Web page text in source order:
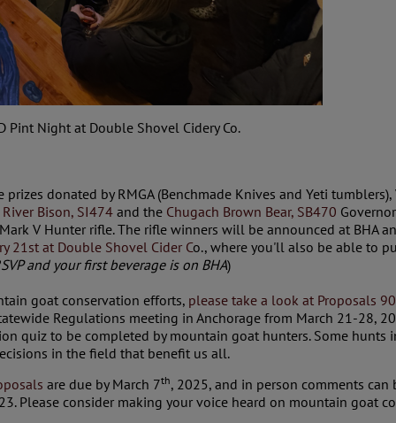
Night at Double Shovel Cidery Co.
donated by RMGA (Benchmade Knives and Yeti
Bison, SI474 and the Chugach Brown Bear, SB470
V Hunter rifle. The rifle winners will be announced at BHA
21st at Double Shovel Cider Co., where you'll also be able to
and your first beverage is on BHA)
goat conservation efforts, please take a look at Proposals
Regulations meeting in Anchorage from March 21-28,
quiz to be completed by mountain goat hunters. Some hunts
in the field that benefit us all.
are due by March 7th, 2025, and in person comments
Please consider making your voice heard on mountain goat